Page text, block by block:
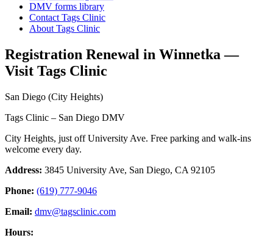
DMV forms library
Contact Tags Clinic
About Tags Clinic
Registration Renewal in Winnetka —
Visit Tags Clinic
San Diego (City Heights)
Tags Clinic – San Diego DMV
City Heights, just off University Ave. Free parking and walk-ins
welcome every day.
Address: 3845 University Ave, San Diego, CA 92105
Phone: (619) 777-9046
Email: dmv@tagsclinic.com
Hours: